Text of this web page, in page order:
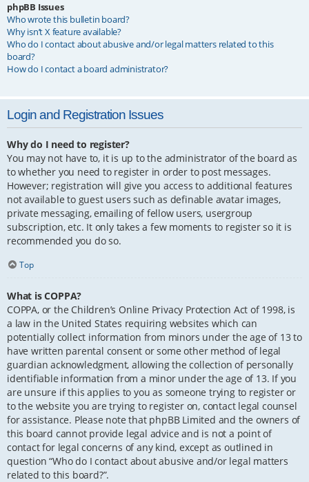
phpBB Issues
Who wrote this bulletin board?
Why isn’t X feature available?
Who do I contact about abusive and/or legal matters related to this
board?
How do I contact a board administrator?
Login and Registration Issues
Why do I need to register?
You may not have to, it is up to the administrator of the board as
to whether you need to register in order to post messages.
However; registration will give you access to additional features
not available to guest users such as definable avatar images,
private messaging, emailing of fellow users, usergroup
subscription, etc. It only takes a few moments to register so it is
recommended you do so.
Top
What is COPPA?
COPPA, or the Children’s Online Privacy Protection Act of 1998, is
a law in the United States requiring websites which can
potentially collect information from minors under the age of 13 to
have written parental consent or some other method of legal
guardian acknowledgment, allowing the collection of personally
identifiable information from a minor under the age of 13. If you
are unsure if this applies to you as someone trying to register or
to the website you are trying to register on, contact legal counsel
for assistance. Please note that phpBB Limited and the owners of
this board cannot provide legal advice and is not a point of
contact for legal concerns of any kind, except as outlined in
question “Who do I contact about abusive and/or legal matters
related to this board?”.